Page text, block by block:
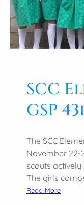
i
c
n
m
i
n
a
t
SCC
GSP
The SCC
November 22-
scouts
The girls
Read More: